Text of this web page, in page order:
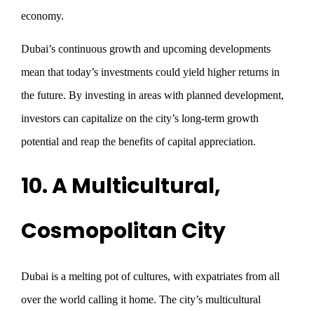
economy.
Dubai’s continuous growth and upcoming developments
mean that today’s investments could yield higher returns in
the future. By investing in areas with planned development,
investors can capitalize on the city’s long-term growth
potential and reap the benefits of capital appreciation.
10. A Multicultural,
Cosmopolitan City
Dubai is a melting pot of cultures, with expatriates from all
over the world calling it home. The city’s multicultural